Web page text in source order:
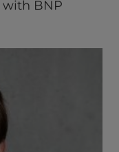
with BNP